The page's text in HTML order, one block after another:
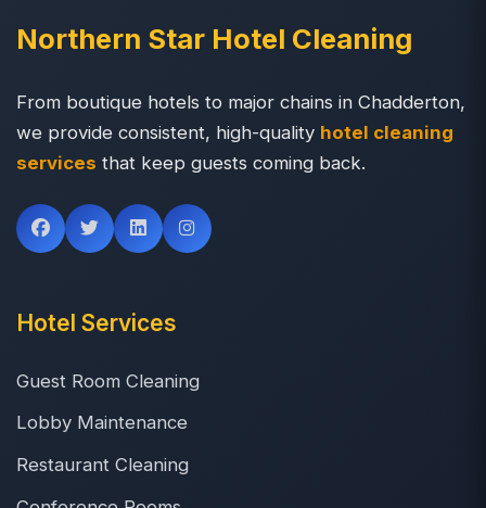
Northern Star Hotel Cleaning
From boutique hotels to major chains in Chadderton,
we provide consistent, high-quality hotel cleaning
services that keep guests coming back.
Hotel Services
Guest Room Cleaning
Lobby Maintenance
Restaurant Cleaning